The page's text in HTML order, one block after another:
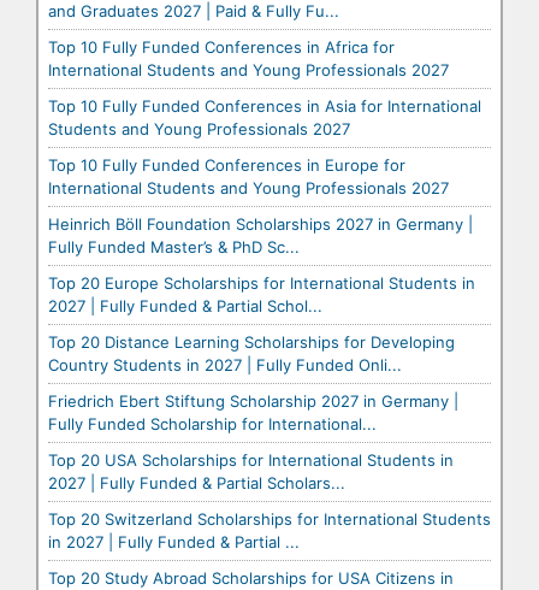
and Graduates 2027 | Paid & Fully Fu...
Top 10 Fully Funded Conferences in Africa for
International Students and Young Professionals 2027
Top 10 Fully Funded Conferences in Asia for International
Students and Young Professionals 2027
Top 10 Fully Funded Conferences in Europe for
International Students and Young Professionals 2027
Heinrich Böll Foundation Scholarships 2027 in Germany |
Fully Funded Master’s & PhD Sc...
Top 20 Europe Scholarships for International Students in
2027 | Fully Funded & Partial Schol...
Top 20 Distance Learning Scholarships for Developing
Country Students in 2027 | Fully Funded Onli...
Friedrich Ebert Stiftung Scholarship 2027 in Germany |
Fully Funded Scholarship for International...
Top 20 USA Scholarships for International Students in
2027 | Fully Funded & Partial Scholars...
Top 20 Switzerland Scholarships for International Students
in 2027 | Fully Funded & Partial ...
Top 20 Study Abroad Scholarships for USA Citizens in